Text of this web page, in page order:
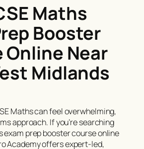
Maths
Booster
Online Near
Midlands
Maths can feel overwhelming,
approach. If you’re searching
exam prep booster course online
Academy offers expert-led,